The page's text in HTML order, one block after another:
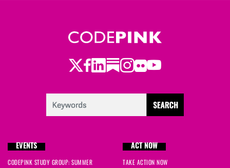
Twitter
Facebook
LinkedIn
Substack
Instagram
Flickr
Youtube
EVENTS
CODEPINK STUDY GROUP: SUMMER
ACT NOW
TAKE ACTION NOW